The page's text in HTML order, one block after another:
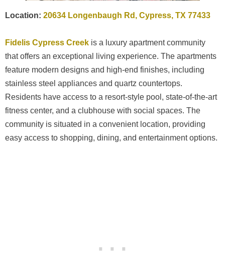
Location: 20634 Longenbaugh Rd, Cypress, TX 77433
Fidelis Cypress Creek is a luxury apartment community
that offers an exceptional living experience. The apartments
feature modern designs and high-end finishes, including
stainless steel appliances and quartz countertops.
Residents have access to a resort-style pool, state-of-the-art
fitness center, and a clubhouse with social spaces. The
community is situated in a convenient location, providing
easy access to shopping, dining, and entertainment options.